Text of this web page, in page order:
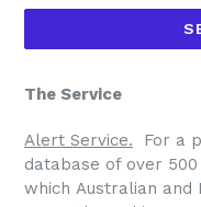
The Service
Alert Service. For a
database of over
which Australian and